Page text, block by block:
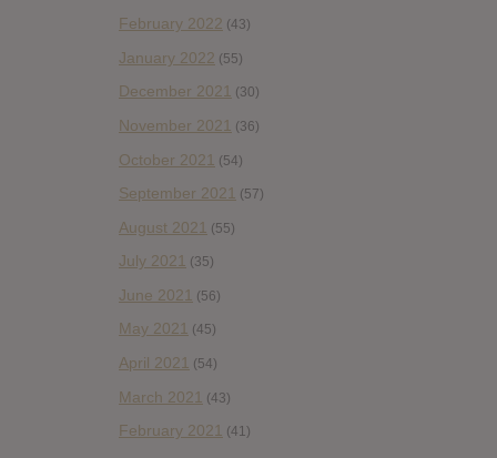
February 2022 (43)
January 2022 (55)
December 2021 (30)
November 2021 (36)
October 2021 (54)
September 2021 (57)
August 2021 (55)
July 2021 (35)
June 2021 (56)
May 2021 (45)
April 2021 (54)
March 2021 (43)
February 2021 (41)